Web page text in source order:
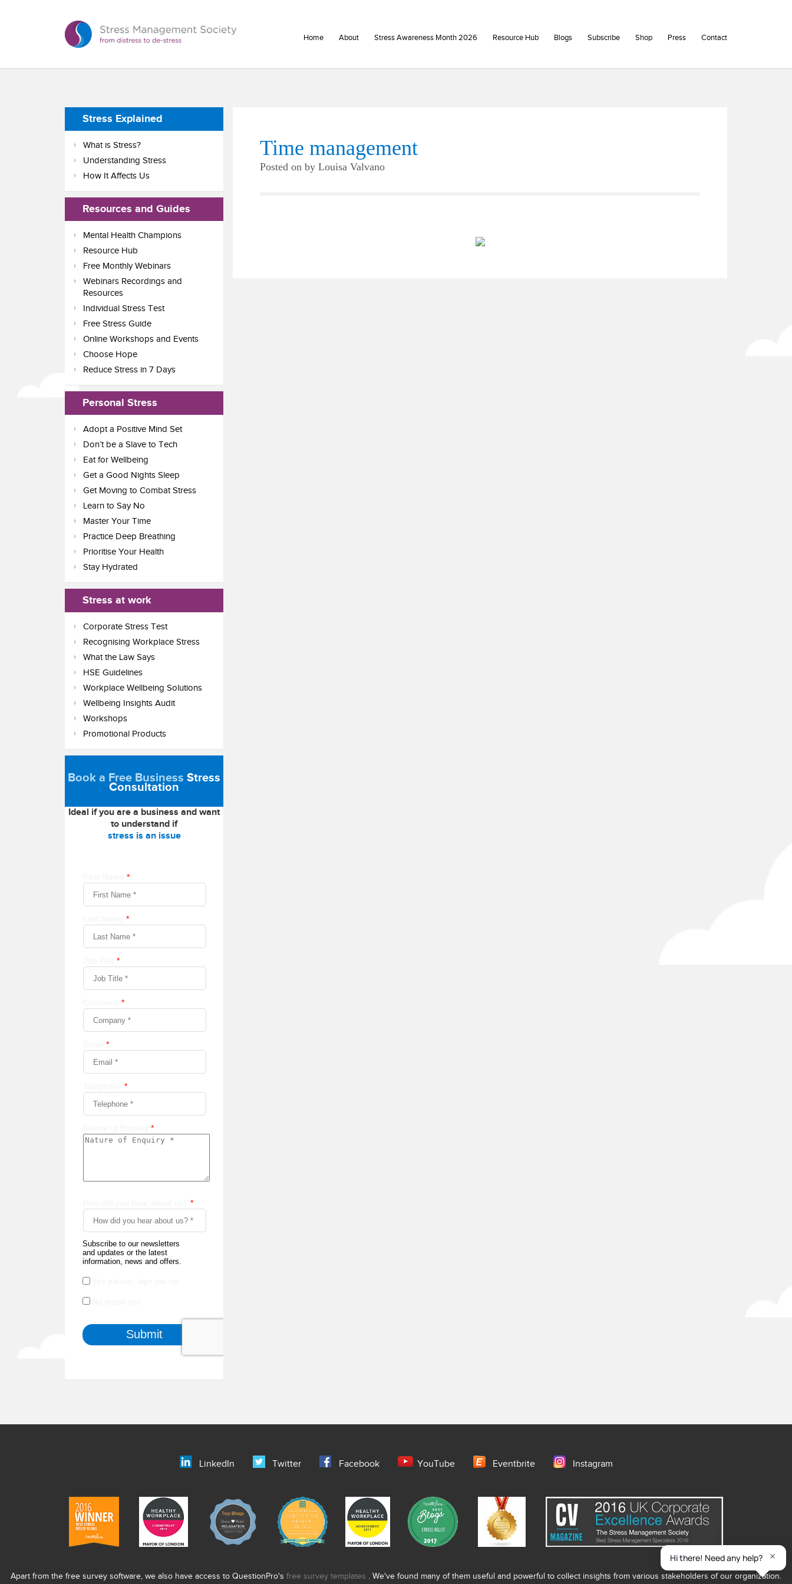
Home About Stress Awareness Month 2026 Resource Hub Blogs Subscribe Shop Press Contact
Time management
Posted on by Louisa Valvano
Stress Explained
What is Stress?
Understanding Stress
How It Affects Us
Resources and Guides
Mental Health Champions
Resource Hub
Free Monthly Webinars
Webinars Recordings and
Resources
Individual Stress Test
Free Stress Guide
Online Workshops and Events
Choose Hope
Reduce Stress in 7 Days
Personal Stress
Adopt a Positive Mind Set
Don’t be a Slave to Tech
Eat for Wellbeing
Get a Good Nights Sleep
Get Moving to Combat Stress
Learn to Say No
Master Your Time
Practice Deep Breathing
Prioritise Your Health
Stay Hydrated
Stress at work
Corporate Stress Test
Recognising Workplace Stress
What the Law Says
HSE Guidelines
Workplace Wellbeing Solutions
Wellbeing Insights Audit
Workshops
Promotional Products
Book a Free Business Stress
Consultation
Ideal if you are a business and want
to understand if
stress is an issue
LinkedIn Twitter Facebook YouTube Eventbrite Instagram
Apart from the free survey software, we also have access to QuestionPro's free survey templates . We've found many of them useful and powerful to collect insights from various stakeholders of our organization.